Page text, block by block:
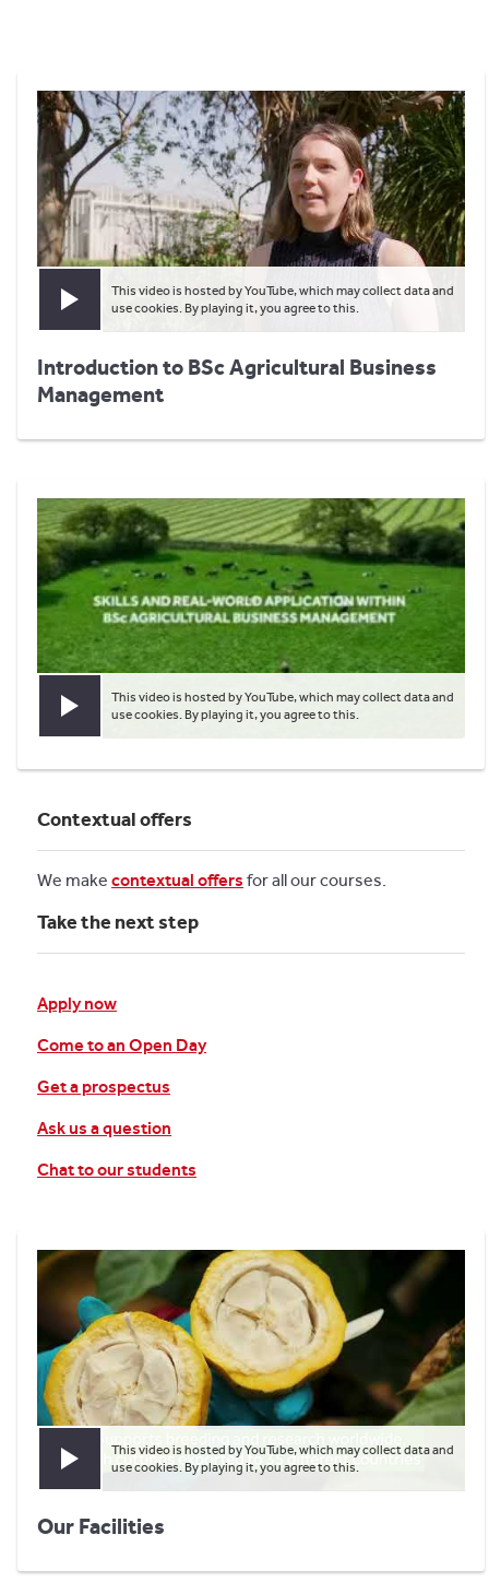
Play video
This video is hosted by YouTube, which may collect data and
use cookies. By playing it, you agree to this.
Introduction to BSc Agricultural Business
Management
Play video
This video is hosted by YouTube, which may collect data and
use cookies. By playing it, you agree to this.
Contextual offers
We make contextual offers for all our courses.
Take the next step
Apply now
Come to an Open Day
Get a prospectus
Ask us a question
Chat to our students
Play video
This video is hosted by YouTube, which may collect data and
use cookies. By playing it, you agree to this.
Our Facilities